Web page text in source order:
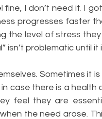
I don’t need it. I
progresses faster
the level of stress
isn’t problematic until it
Sometimes it
case there is a health
feel they are
the need arose.